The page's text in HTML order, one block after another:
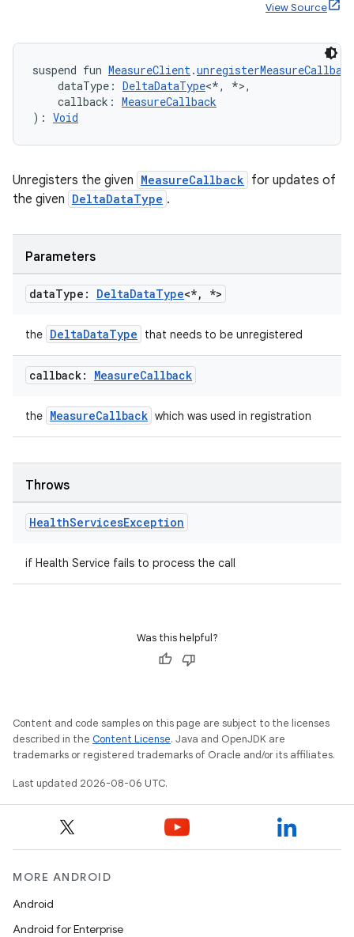
View Source
suspend fun MeasureClient.unregisterMeasureCallback
dataType: DeltaDataType<*, *>,
callback: MeasureCallback
): Void
Unregisters the given MeasureCallback for updates of
the given DeltaDataType .
Parameters
dataType: DeltaDataType<*, *>
the DeltaDataType that needs to be unregistered
callback: MeasureCallback
the MeasureCallback which was used in registration
Throws
HealthServicesException
if Health Service fails to process the call
Was this helpful?
Content and code samples on this page are subject to the licenses
described in the Content License. Java and OpenJDK are
trademarks or registered trademarks of Oracle and/or its affiliates.
Last updated 2026-08-06 UTC.
MORE ANDROID
Android
Android for Enterprise